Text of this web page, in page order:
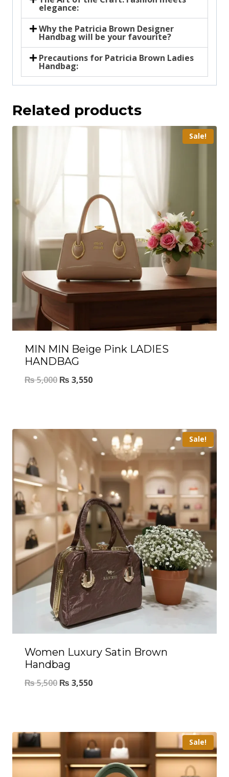
elegance:
Why the Patricia Brown Designer
Handbag will be your favourite?
Precautions for Patricia Brown Ladies
Handbag:
Related products
Sale!
MIN MIN Beige Pink LADIES
HANDBAG
₨5,000 ₨ 3,550
Sale!
Women Luxury Satin Brown
Handbag
₨5,500 ₨ 3,550
Sale!